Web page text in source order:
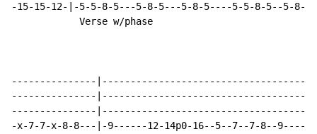
-15-15-12-|-5-5-8-5---5-8-5---5-8-5----5-5-8-5--5-8-
            Verse w/phase
---------------
---------------
---------------
-x-7-7-x-8-8---|-9------12-14p0-16--5--7--7-8--